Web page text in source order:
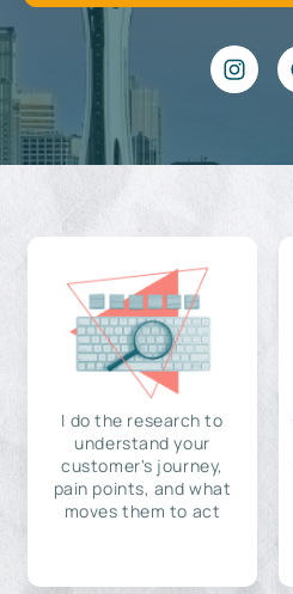
I do the research to
understand your
customer's journey,
pain points, and what
moves them to act